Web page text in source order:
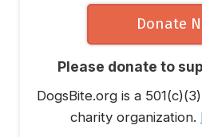
Donate
Please donate to
DogsBite.org is a
charity organization.